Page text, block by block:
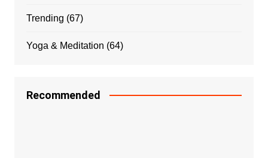
Trending (67)
Yoga & Meditation (64)
Recommended